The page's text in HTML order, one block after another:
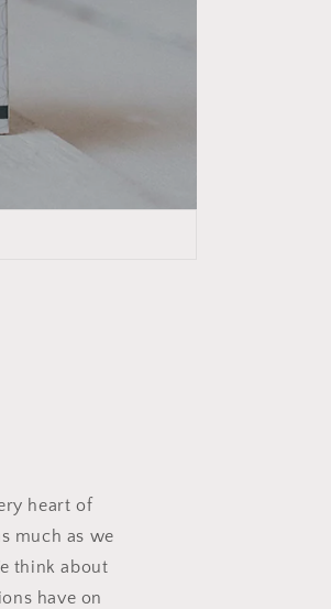
heart of
much as we
think about
have on